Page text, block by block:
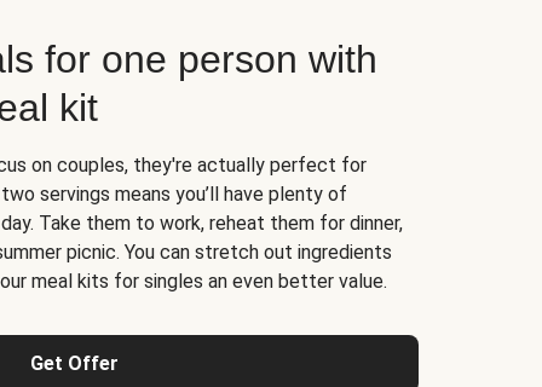
for one person with
kit
on couples, they're actually perfect for
servings means you’ll have plenty of
Take them to work, reheat them for dinner,
picnic. You can stretch out ingredients
meal kits for singles an even better value.
Get Offer